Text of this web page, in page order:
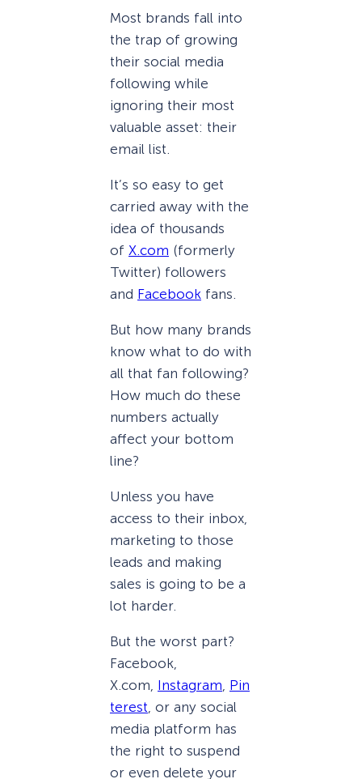
Most brands fall into
the trap of growing
their social media
following while
ignoring their most
valuable asset: their
email list.
It’s so easy to get
carried away with the
idea of thousands
of X.com (formerly
Twitter) followers
and Facebook fans.
But how many brands
know what to do with
all that fan following?
How much do these
numbers actually
affect your bottom
line?
Unless you have
access to their inbox,
marketing to those
leads and making
sales is going to be a
lot harder.
But the worst part?
Facebook,
X.com, Instagram, Pin
terest, or any social
media platform has
the right to suspend
or even delete your